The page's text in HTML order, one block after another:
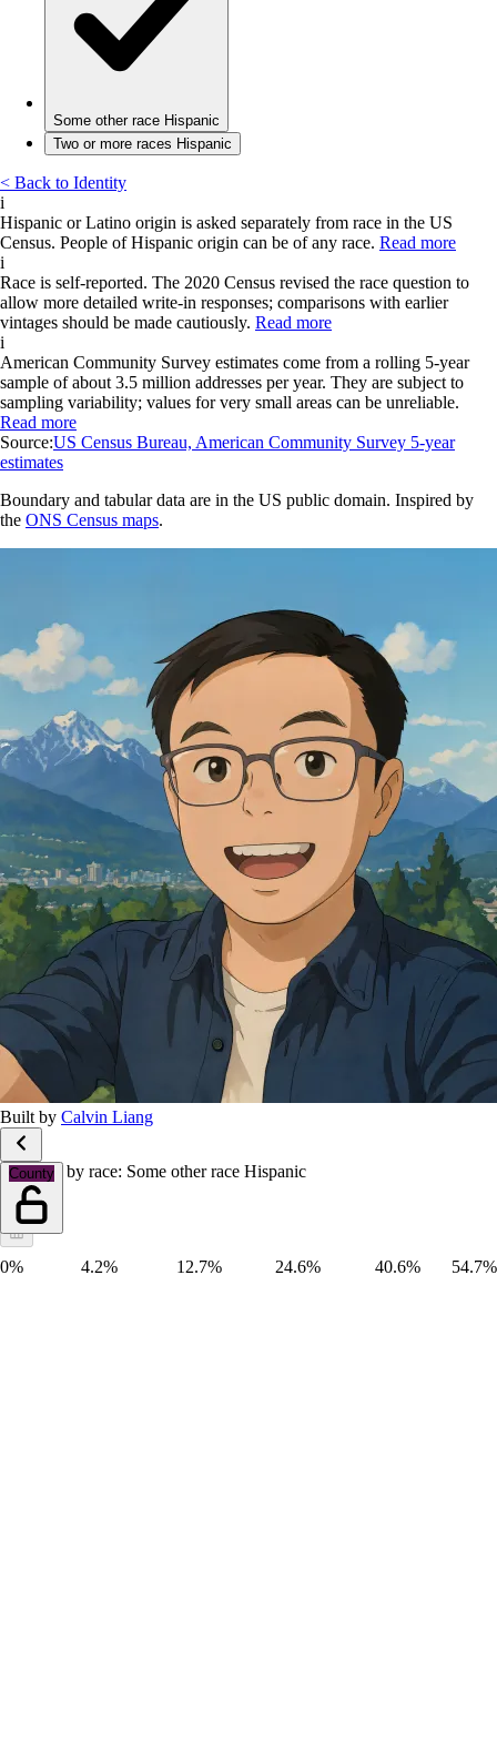
Some other race Hispanic
Two or more races Hispanic
< Back to Identity
i
Hispanic or Latino origin is asked separately from race in the US
Census. People of Hispanic origin can be of any race. Read more
i
Race is self-reported. The 2020 Census revised the race question to
allow more detailed write-in responses; comparisons with earlier
vintages should be made cautiously. Read more
i
American Community Survey estimates come from a rolling 5-year
sample of about 3.5 million addresses per year. They are subject to
sampling variability; values for very small areas can be unreliable.
Read more
Source:US Census Bureau, American Community Survey 5-year
estimates
Boundary and tabular data are in the US public domain. Inspired by
the ONS Census maps.
Built by Calvin Liang
County
Hispanic by race: Some other race Hispanic
0% 4.2% 12.7% 24.6% 40.6% 54.7%